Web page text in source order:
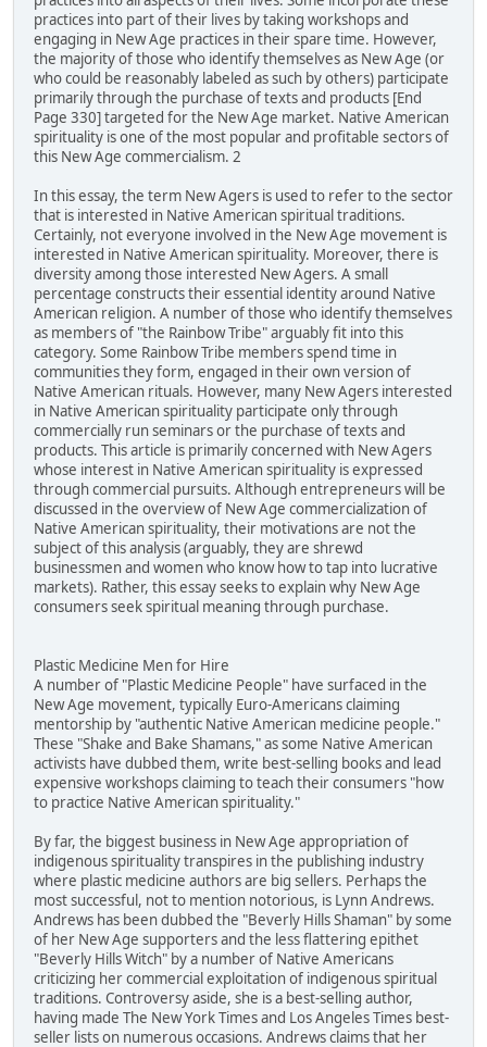
practices into part of their lives by taking workshops and
engaging in New Age practices in their spare time. However,
the majority of those who identify themselves as New Age (or
who could be reasonably labeled as such by others) participate
primarily through the purchase of texts and products [End
Page 330] targeted for the New Age market. Native American
spirituality is one of the most popular and profitable sectors of
this New Age commercialism. 2
In this essay, the term New Agers is used to refer to the sector
that is interested in Native American spiritual traditions.
Certainly, not everyone involved in the New Age movement is
interested in Native American spirituality. Moreover, there is
diversity among those interested New Agers. A small
percentage constructs their essential identity around Native
American religion. A number of those who identify themselves
as members of "the Rainbow Tribe" arguably fit into this
category. Some Rainbow Tribe members spend time in
communities they form, engaged in their own version of
Native American rituals. However, many New Agers interested
in Native American spirituality participate only through
commercially run seminars or the purchase of texts and
products. This article is primarily concerned with New Agers
whose interest in Native American spirituality is expressed
through commercial pursuits. Although entrepreneurs will be
discussed in the overview of New Age commercialization of
Native American spirituality, their motivations are not the
subject of this analysis (arguably, they are shrewd
businessmen and women who know how to tap into lucrative
markets). Rather, this essay seeks to explain why New Age
consumers seek spiritual meaning through purchase.
Plastic Medicine Men for Hire
A number of "Plastic Medicine People" have surfaced in the
New Age movement, typically Euro-Americans claiming
mentorship by "authentic Native American medicine people."
These "Shake and Bake Shamans," as some Native American
activists have dubbed them, write best-selling books and lead
expensive workshops claiming to teach their consumers "how
to practice Native American spirituality."
By far, the biggest business in New Age appropriation of
indigenous spirituality transpires in the publishing industry
where plastic medicine authors are big sellers. Perhaps the
most successful, not to mention notorious, is Lynn Andrews.
Andrews has been dubbed the "Beverly Hills Shaman" by some
of her New Age supporters and the less flattering epithet
"Beverly Hills Witch" by a number of Native Americans
criticizing her commercial exploitation of indigenous spiritual
traditions. Controversy aside, she is a best-selling author,
having made The New York Times and Los Angeles Times best-
seller lists on numerous occasions. Andrews claims that her